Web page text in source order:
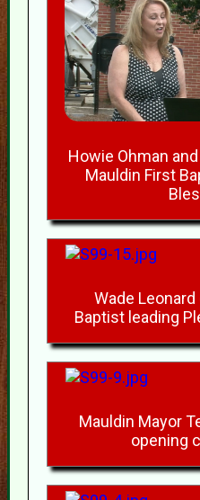
Howie Ohman
Mauldin First
Wade
Baptist leading
Mauldin Mayor
opening